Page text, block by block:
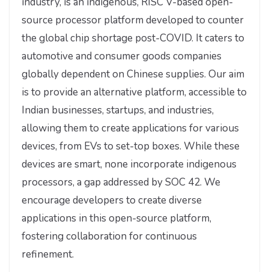
source processor platform developed to counter
the global chip shortage post-COVID. It caters to
automotive and consumer goods companies
globally dependent on Chinese supplies. Our aim
is to provide an alternative platform, accessible to
Indian businesses, startups, and industries,
allowing them to create applications for various
devices, from EVs to set-top boxes. While these
devices are smart, none incorporate indigenous
processors, a gap addressed by SOC 42. We
encourage developers to create diverse
applications in this open-source platform,
fostering collaboration for continuous
refinement.